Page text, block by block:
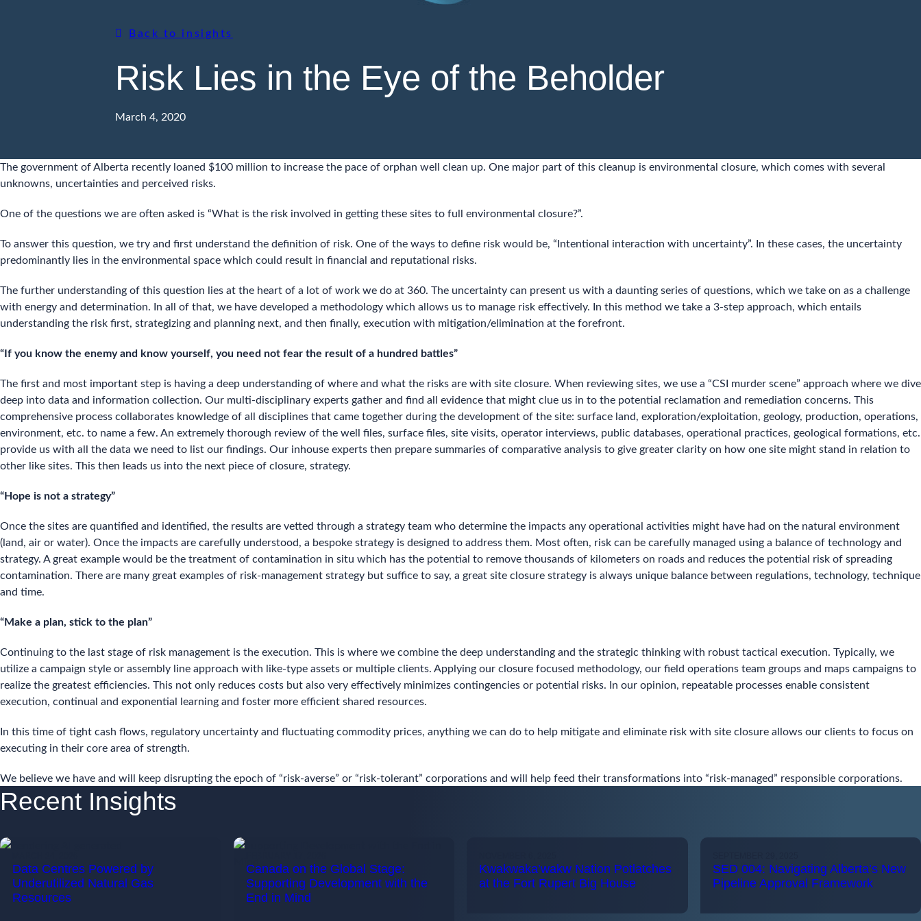
Back to insights
Risk Lies in the Eye of the Beholder
March 4, 2020
The government of Alberta recently loaned $100 million to increase the pace of orphan well clean up. One major part of this cleanup is environmental closure, which comes with several
unknowns, uncertainties and perceived risks.
One of the questions we are often asked is “What is the risk involved in getting these sites to full environmental closure?”.
To answer this question, we try and first understand the definition of risk. One of the ways to define risk would be, “Intentional interaction with uncertainty”. In these cases, the uncertainty
predominantly lies in the environmental space which could result in financial and reputational risks.
The further understanding of this question lies at the heart of a lot of work we do at 360. The uncertainty can present us with a daunting series of questions, which we take on as a challenge
with energy and determination. In all of that, we have developed a methodology which allows us to manage risk effectively. In this method we take a 3-step approach, which entails
understanding the risk first, strategizing and planning next, and then finally, execution with mitigation/elimination at the forefront.
“If you know the enemy and know yourself, you need not fear the result of a hundred battles”
The first and most important step is having a deep understanding of where and what the risks are with site closure. When reviewing sites, we use a “CSI murder scene” approach where we dive
deep into data and information collection. Our multi-disciplinary experts gather and find all evidence that might clue us in to the potential reclamation and remediation concerns. This
comprehensive process collaborates knowledge of all disciplines that came together during the development of the site: surface land, exploration/exploitation, geology, production, operations,
environment, etc. to name a few. An extremely thorough review of the well files, surface files, site visits, operator interviews, public databases, operational practices, geological formations, etc.
provide us with all the data we need to list our findings. Our inhouse experts then prepare summaries of comparative analysis to give greater clarity on how one site might stand in relation to
other like sites. This then leads us into the next piece of closure, strategy.
“Hope is not a strategy”
Once the sites are quantified and identified, the results are vetted through a strategy team who determine the impacts any operational activities might have had on the natural environment
(land, air or water). Once the impacts are carefully understood, a bespoke strategy is designed to address them. Most often, risk can be carefully managed using a balance of technology and
strategy. A great example would be the treatment of contamination in situ which has the potential to remove thousands of kilometers on roads and reduces the potential risk of spreading
contamination. There are many great examples of risk-management strategy but suffice to say, a great site closure strategy is always unique balance between regulations, technology, technique
and time.
“Make a plan, stick to the plan”
Continuing to the last stage of risk management is the execution. This is where we combine the deep understanding and the strategic thinking with robust tactical execution. Typically, we
utilize a campaign style or assembly line approach with like-type assets or multiple clients. Applying our closure focused methodology, our field operations team groups and maps campaigns to
realize the greatest efficiencies. This not only reduces costs but also very effectively minimizes contingencies or potential risks. In our opinion, repeatable processes enable consistent
execution, continual and exponential learning and foster more efficient shared resources.
In this time of tight cash flows, regulatory uncertainty and fluctuating commodity prices, anything we can do to help mitigate and eliminate risk with site closure allows our clients to focus on
executing in their core area of strength.
We believe we have and will keep disrupting the epoch of “risk-averse” or “risk-tolerant” corporations and will help feed their transformations into “risk-managed” responsible corporations.
Recent Insights
Data Centres Powered by
Underutilized Natural Gas
Resources
Canada on the Global Stage:
Supporting Development with the
End in Mind
Kwakwaka’wakw Nation Potlatches
at the Fort Rupert Big House
SED 004: Navigating Alberta’s New
Pipeline Approval Framework